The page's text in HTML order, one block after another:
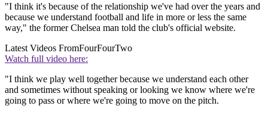
"I think it's because of the relationship we've had over the years and
because we understand football and life in more or less the same
way," the former Chelsea man told the club's official website.
Latest Videos FromFourFourTwo
Watch full video here:
"I think we play well together because we understand each other
and sometimes without speaking or looking we know where we're
going to pass or where we're going to move on the pitch.